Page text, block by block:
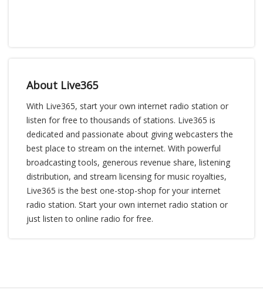
About Live365
With Live365, start your own internet radio station or
listen for free to thousands of stations. Live365 is
dedicated and passionate about giving webcasters the
best place to stream on the internet. With powerful
broadcasting tools, generous revenue share, listening
distribution, and stream licensing for music royalties,
Live365 is the best one-stop-shop for your internet
radio station. Start your own internet radio station or
just listen to online radio for free.